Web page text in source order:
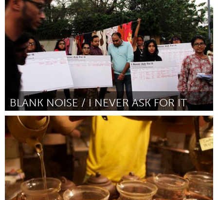
Door Yan-Yin Choy November 2017
BLANK NOISE / I NEVER ASK FOR IT
Awesome Without Borders (Inactief)
Door Jasmeen Patheja November 2017